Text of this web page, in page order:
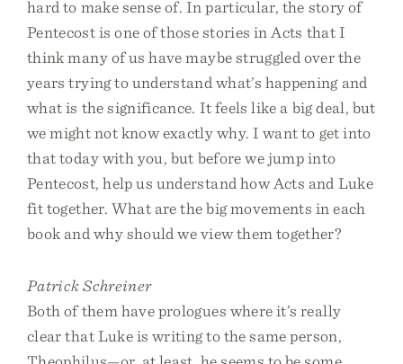
hard to make sense of. In particular, the story of
Pentecost is one of those stories in Acts that I
think many of us have maybe struggled over the
years trying to understand what’s happening and
what is the significance. It feels like a big deal, but
we might not know exactly why. I want to get into
that today with you, but before we jump into
Pentecost, help us understand how Acts and Luke
fit together. What are the big movements in each
book and why should we view them together?
Patrick Schreiner
Both of them have prologues where it’s really
clear that Luke is writing to the same person,